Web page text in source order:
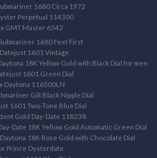
1680 Circa 1972
Perpetual 114300
GMT Master 6542
1680 Feet First
1601 Vintage
18K Yellow Gold with Black Dial for men
1601 Green Dial
Daytona 116500LN
Gilt Black Nipple Dial
1601 Two-Tone Blue Dial
Gold Day-Date 118238
Date 18K Yellow Gold Automatic Green Dial
18K Rose Gold with Chocolate Dial
Prince Oysterdate